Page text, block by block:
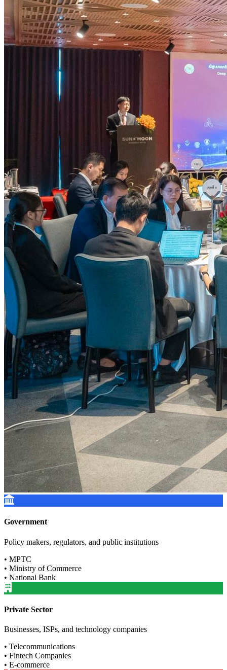
Government
Policy makers, regulators, and public institutions
• MPTC
• Ministry of Commerce
• National Bank
Private Sector
Businesses, ISPs, and technology companies
• Telecommunications
• Fintech Companies
• E-commerce